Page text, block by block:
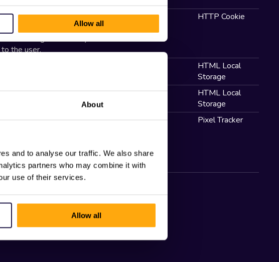
About
and to analyse our traffic. We also share
partners who may combine it with
use of their services.
Allow all